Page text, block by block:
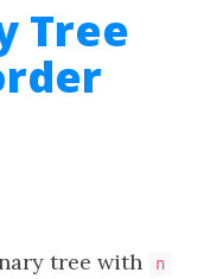
Tree
tree with n